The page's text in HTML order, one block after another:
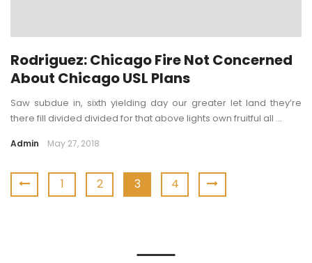
Rodriguez: Chicago Fire Not Concerned
About Chicago USL Plans
Saw subdue in, sixth yielding day our greater let land they’re
there fill divided divided for that above lights own fruitful all ...
Admin May 27, 2018
1 2 3 4